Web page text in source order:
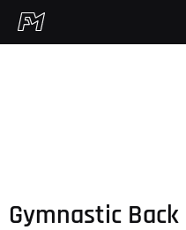
Gymnastic Back